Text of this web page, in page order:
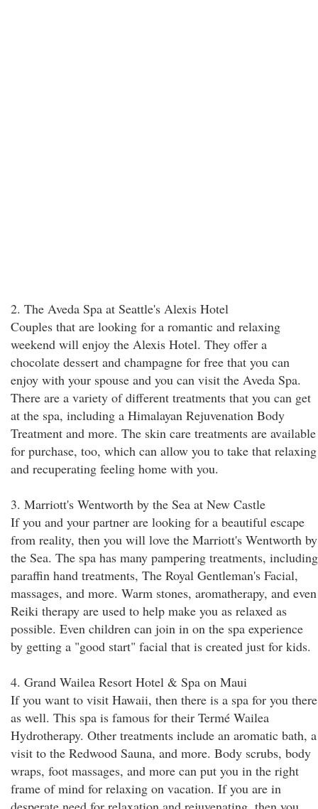
2. The Aveda Spa at Seattle's Alexis Hotel
Couples that are looking for a romantic and relaxing
weekend will enjoy the Alexis Hotel. They offer a
chocolate dessert and champagne for free that you can
enjoy with your spouse and you can visit the Aveda Spa.
There are a variety of different treatments that you can get
at the spa, including a Himalayan Rejuvenation Body
Treatment and more. The skin care treatments are available
for purchase, too, which can allow you to take that relaxing
and recuperating feeling home with you.
3. Marriott's Wentworth by the Sea at New Castle
If you and your partner are looking for a beautiful escape
from reality, then you will love the Marriott's Wentworth by
the Sea. The spa has many pampering treatments, including
paraffin hand treatments, The Royal Gentleman's Facial,
massages, and more. Warm stones, aromatherapy, and even
Reiki therapy are used to help make you as relaxed as
possible. Even children can join in on the spa experience
by getting a "good start" facial that is created just for kids.
4. Grand Wailea Resort Hotel & Spa on Maui
If you want to visit Hawaii, then there is a spa for you there
as well. This spa is famous for their Termé Wailea
Hydrotherapy. Other treatments include an aromatic bath, a
visit to the Redwood Sauna, and more. Body scrubs, body
wraps, foot massages, and more can put you in the right
frame of mind for relaxing on vacation. If you are in